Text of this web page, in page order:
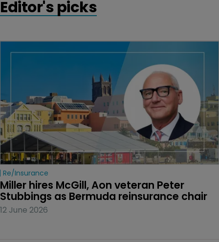
Editor's picks
Re/insurance
Miller hires McGill, Aon veteran Peter
Stubbings as Bermuda reinsurance chair
12 June 2026